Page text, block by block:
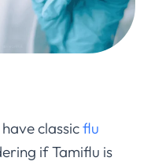
classicflu
if Tamiflu is